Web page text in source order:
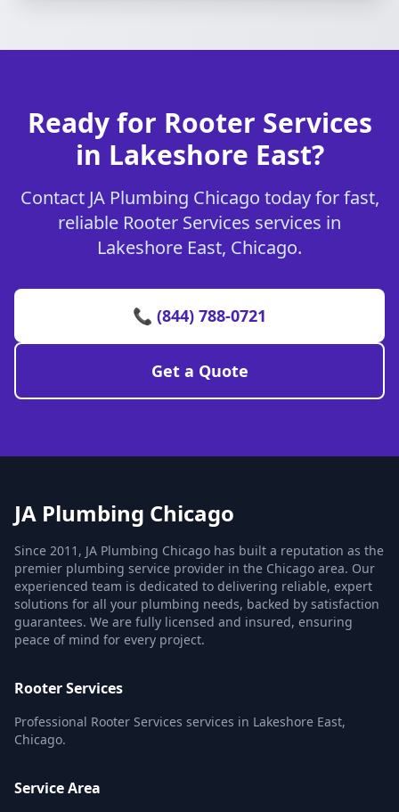
Ready for Rooter Services
in Lakeshore East?
Contact JA Plumbing Chicago today for fast,
reliable Rooter Services services in
Lakeshore East, Chicago.
📞 (844) 788-0721
Get a Quote
JA Plumbing Chicago
Since 2011, JA Plumbing Chicago has built a reputation as the
premier plumbing service provider in the Chicago area. Our
experienced team is dedicated to delivering reliable, expert
solutions for all your plumbing needs, backed by satisfaction
guarantees. We are fully licensed and insured, ensuring
peace of mind for every project.
Rooter Services
Professional Rooter Services services in Lakeshore East,
Chicago.
Service Area